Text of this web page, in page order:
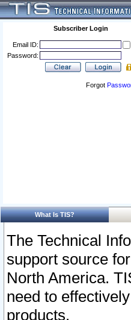
Subscriber Login
Email ID:
Password:
Forgot
What Is TIS?
The Technical
support source
North America.
need to
products.